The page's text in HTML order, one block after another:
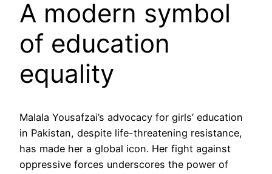
A modern symbol
of education
equality
Malala Yousafzai’s advocacy for girls’ education
in Pakistan, despite life-threatening resistance,
has made her a global icon. Her fight against
oppressive forces underscores the power of